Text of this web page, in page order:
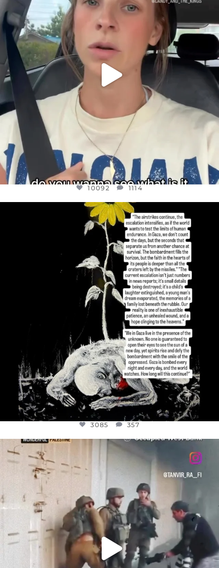
JUL 21
1114
10092 1114
OFFICIALANNIELENNOX
DEAR FRIENDS,
I’VE RUN OUT OF WORDS TODAY..
JUL 19
3085 357
3085 357
OFFICIALANNIELENNOX
CHILDREN IN GAZA AND THE WEST
26693 3177